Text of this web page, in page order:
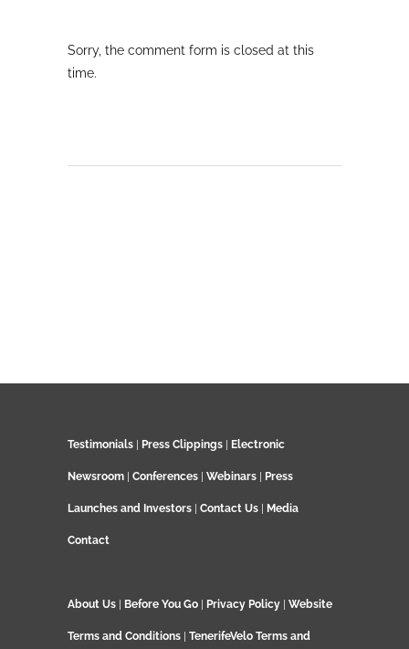
Sorry, the comment form is closed at this
time.
Testimonials Press Clippings Electronic
Newsroom Conferences Webinars Press
Launches and Investors Contact Us Media
Contact
About Us Before You Go Privacy Policy Website
Terms and Conditions TenerifeVelo Terms and